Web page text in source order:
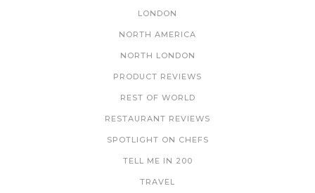
LONDON
NORTH AMERICA
NORTH LONDON
PRODUCT REVIEWS
REST OF WORLD
RESTAURANT REVIEWS
SPOTLIGHT ON CHEFS
TELL ME IN 200
TRAVEL